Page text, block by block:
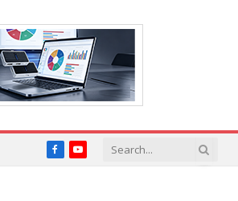
FacebookYouTube